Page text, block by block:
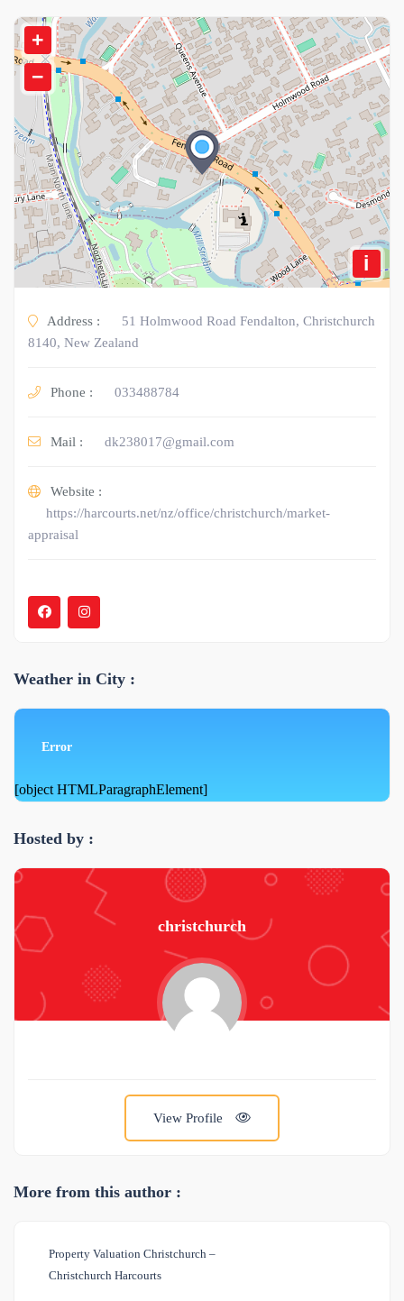
+
−
i
Address :
51 Holmwood Road Fendalton, Christchurch
8140, New Zealand
Phone : 033488784
Mail : dk238017@gmail.com
Website :
https://harcourts.net/nz/office/christchurch/market-
appraisal
Weather in City :
Error
[object HTMLParagraphElement]
Hosted by :
christchurch
View Profile
More from this author :
Property Valuation Christchurch –
Christchurch Harcourts